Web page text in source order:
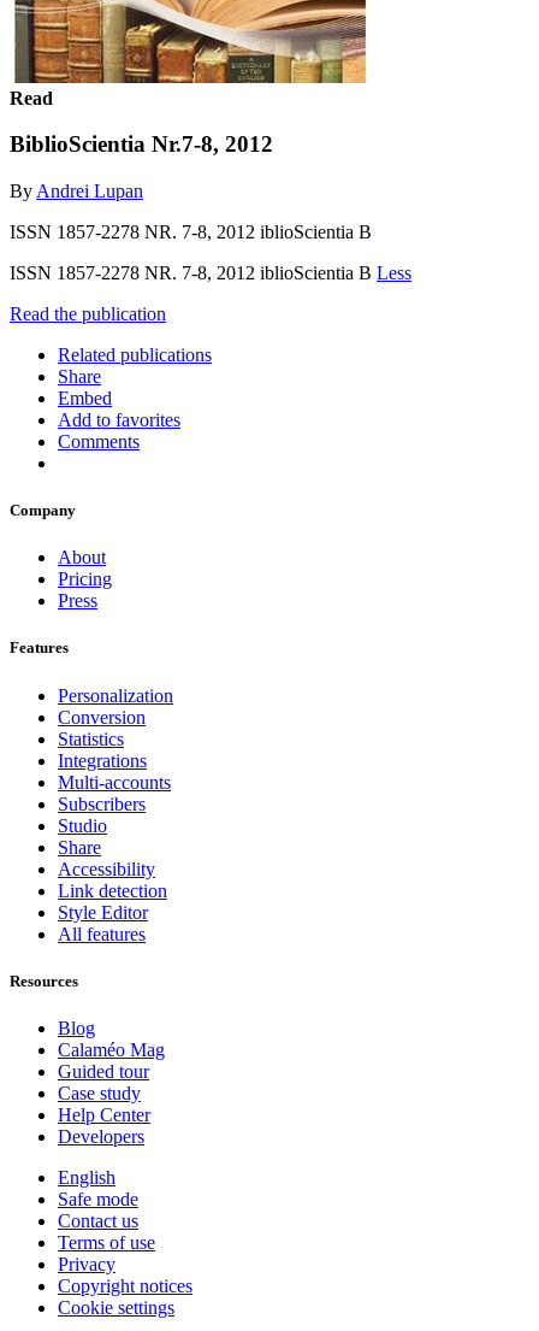
Read
BiblioScientia Nr.7-8, 2012
By Andrei Lupan
ISSN 1857-2278 NR. 7-8, 2012 iblioScientia B
ISSN 1857-2278 NR. 7-8, 2012 iblioScientia B Less
Read the publication
Related publications
Share
Embed
Add to favorites
Comments
Company
About
Pricing
Press
Features
Personalization
Conversion
Statistics
Integrations
Multi-accounts
Subscribers
Studio
Share
Accessibility
Link detection
Style Editor
All features
Resources
Blog
Calaméo Mag
Guided tour
Case study
Help Center
Developers
English
Safe mode
Contact us
Terms of use
Privacy
Copyright notices
Cookie settings